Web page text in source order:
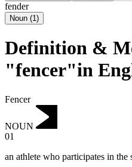
fender
Noun (1)
Definition &
"fencer"in
Fencer
NOUN
01
an athlete who participates in the